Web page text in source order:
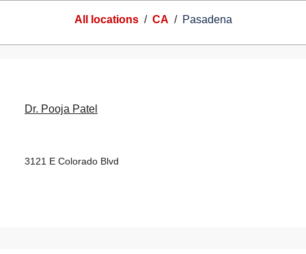
All locations / CA / Pasadena
Dr. Pooja Patel
3121 E Colorado Blvd